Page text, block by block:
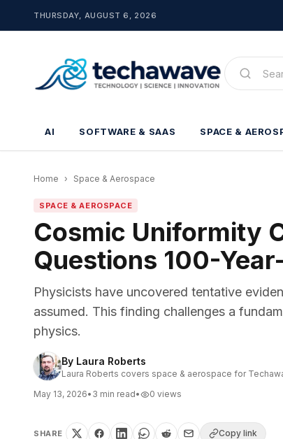
THURSDAY, AUGUST 6, 2026
AI SOFTWARE & SAAS SPACE &
Home › Space & Aerospace
SPACE & AEROSPACE
Cosmic Uniformity
Questions 100-
Physicists have uncovered tentative
assumed. This finding challenges a
physics.
By Laura Roberts
Laura Roberts covers space & aerospace for
May 13, 2026• 3 min read• 0 views
SHARE Copy link